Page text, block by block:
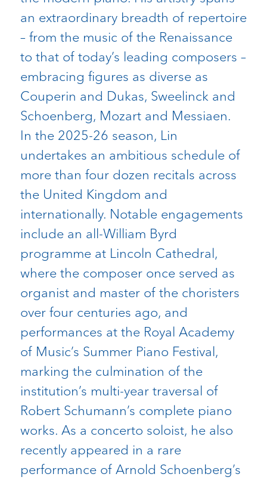
an extraordinary breadth of repertoire
– from the music of the Renaissance
to that of today’s leading composers –
embracing figures as diverse as
Couperin and Dukas, Sweelinck and
Schoenberg, Mozart and Messiaen.
In the 2025-26 season, Lin
undertakes an ambitious schedule of
more than four dozen recitals across
the United Kingdom and
internationally. Notable engagements
include an all-William Byrd
programme at Lincoln Cathedral,
where the composer once served as
organist and master of the choristers
over four centuries ago, and
performances at the Royal Academy
of Music’s Summer Piano Festival,
marking the culmination of the
institution’s multi-year traversal of
Robert Schumann’s complete piano
works. As a concerto soloist, he also
recently appeared in a rare
performance of Arnold Schoenberg’s